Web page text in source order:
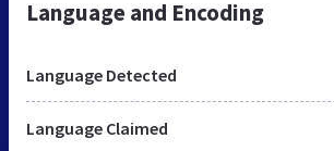
Language and Encoding
Language Detected
Language Claimed